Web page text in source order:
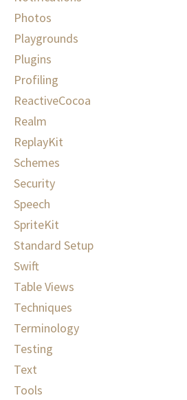
Photos
Playgrounds
Plugins
Profiling
ReactiveCocoa
Realm
ReplayKit
Schemes
Security
Speech
SpriteKit
Standard Setup
Swift
Table Views
Techniques
Terminology
Testing
Text
Tools